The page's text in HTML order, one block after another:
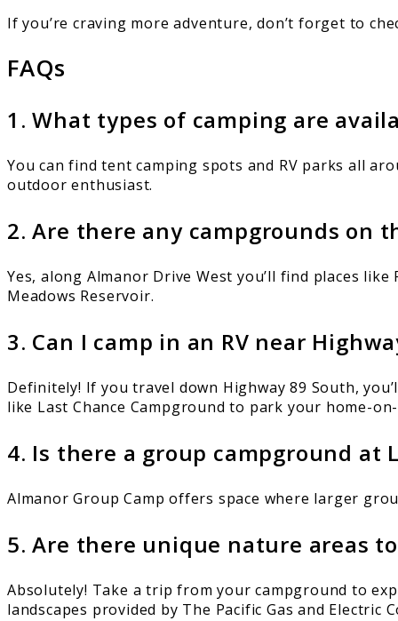
If you’re craving more adventure, don’t forget to
FAQs
1. What types of camping are
You can find tent camping spots and RV parks all
outdoor enthusiast.
2. Are there any campgrounds on
Yes, along Almanor Drive West you’ll find places
Meadows Reservoir.
3. Can I camp in an RV near
Definitely! If you travel down Highway 89 South,
like Last Chance Campground to park your home-
4. Is there a group campground at
Almanor Group Camp offers space where larger
5. Are there unique nature areas
Absolutely! Take a trip from your campground to
landscapes provided by The Pacific Gas and Electric